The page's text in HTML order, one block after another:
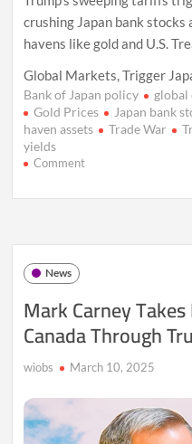
crushing Japan bank
havens like gold and U.S.
Global Markets, Trigger
Bank of Japan policy global
Gold Prices
Japan bank
haven assets
Trade War
yields
Commenton
Markets,
News
Mark Carney
Canada Through
wiobs March 10, 2025